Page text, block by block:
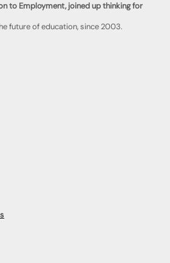
to Employment, joined up thinking for
future of education, since 2003.